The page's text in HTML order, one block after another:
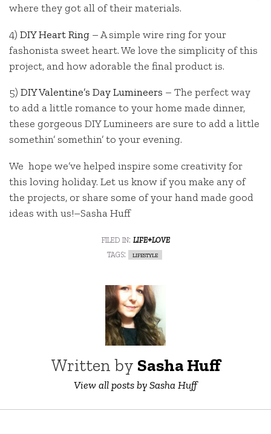
where they got all of their materials.
4) DIY Heart Ring – A simple wire ring for your
fashonista sweet heart. We love the simplicity of this
project, and how adorable the final product is.
5) DIY Valentine’s Day Lumineers – The perfect way
to add a little romance to your home made dinner,
these gorgeous DIY Lumineers are sure to add a little
somethin’ somethin’ to your evening.
We hope we’ve helped inspire some creativity for
this loving holiday. Let us know if you make any of
the projects, or share some of your hand made good
ideas with us!–Sasha Huff
filed in: life+love
tags:
lifestyle
Written by Sasha Huff
View all posts by Sasha Huff